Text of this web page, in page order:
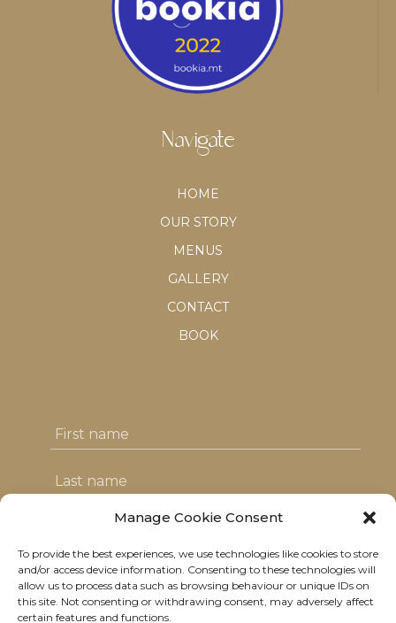
Manage Cookie Consent
To provide the best experiences, we use technologies like cookies to store
and/or access device information. Consenting to these technologies will
allow us to process data such as browsing behaviour or unique IDs on
this site. Not consenting or withdrawing consent, may adversely affect
certain features and functions.
Navigate
HOME
OUR STORY
MENUS
GALLERY
CONTACT
BOOK
I agree with the T&C's & consent to my
data usage